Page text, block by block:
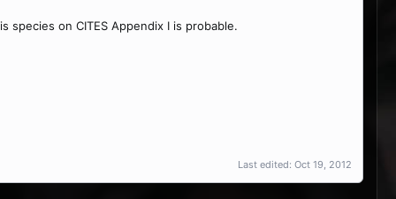
species on CITES Appendix I is probable.
Last edited: Oct 19, 2012